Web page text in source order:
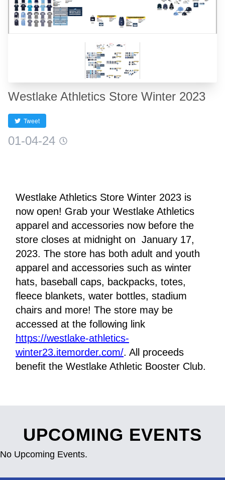
Westlake Athletics Store Winter 2023
Tweet
01-04-24
Westlake Athletics Store Winter 2023 is
now open! Grab your Westlake Athletics
apparel and accessories now before the
store closes at midnight on  January 17,
2023. The store has both adult and youth
apparel and accessories such as winter
hats, baseball caps, backpacks, totes,
fleece blankets, water bottles, stadium
chairs and more! The store may be
https://westlake-athletics-
winter23.itemorder.com/. All proceeds
benefit the Westlake Athletic Booster Club.
UPCOMING EVENTS
No Upcoming Events.